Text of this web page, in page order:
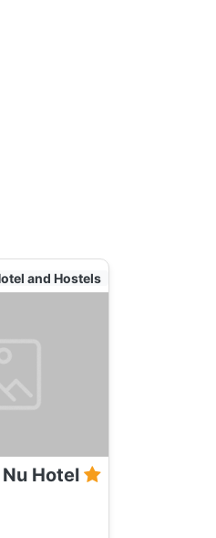
and Hostels
Hotel